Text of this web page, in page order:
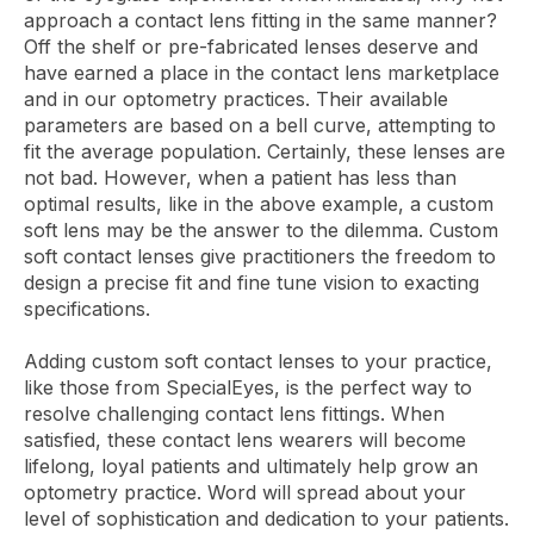
approach a contact lens fitting in the same manner?
Off the shelf or pre-fabricated lenses deserve and
have earned a place in the contact lens marketplace
and in our optometry practices. Their available
parameters are based on a bell curve, attempting to
fit the average population. Certainly, these lenses are
not bad. However, when a patient has less than
optimal results, like in the above example, a custom
soft lens may be the answer to the dilemma. Custom
soft contact lenses give practitioners the freedom to
design a precise fit and fine tune vision to exacting
specifications.
Adding custom soft contact lenses to your practice,
like those from SpecialEyes, is the perfect way to
resolve challenging contact lens fittings. When
satisfied, these contact lens wearers will become
lifelong, loyal patients and ultimately help grow an
optometry practice. Word will spread about your
level of sophistication and dedication to your patients.